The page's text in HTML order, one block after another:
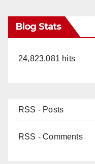
Blog Stats
24,823,081 hits
RSS - Posts
RSS - Comments